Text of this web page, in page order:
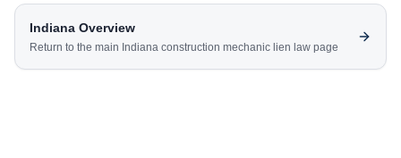
Indiana Overview
Return to the main Indiana construction mechanic lien law page